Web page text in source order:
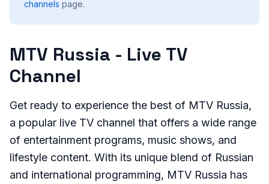
channels page.
MTV Russia - Live TV
Channel
Get ready to experience the best of MTV Russia,
a popular live TV channel that offers a wide range
of entertainment programs, music shows, and
lifestyle content. With its unique blend of Russian
and international programming, MTV Russia has